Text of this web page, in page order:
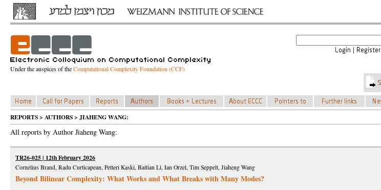
Under the auspices of theComputational Complexity Foundation (CCF)
REPORTS > AUTHORS > JIAHENG WANG:
All reports by Author Jiaheng Wang:
TR26-025 | 12th February 2026
Cornelius Brand, Radu Curticapean, Petteri Kaski, Baitian Li, Ian Orzel, Tim Seppelt, Jiaheng Wang
Beyond Bilinear Complexity: What Works and What Breaks with Many Modes?